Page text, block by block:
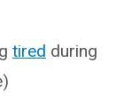
tired during